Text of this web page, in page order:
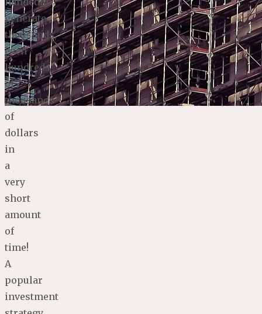
generate
thousands,
even
hundreds
of
thousands
of
dollars
in
a
very
short
amount
of
time!
A
popular
investment